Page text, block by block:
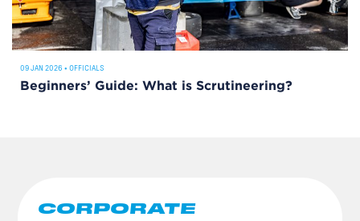
09 JAN 2026 • OFFICIALS
Beginners’ Guide: What is Scrutineering?
CORPORATE